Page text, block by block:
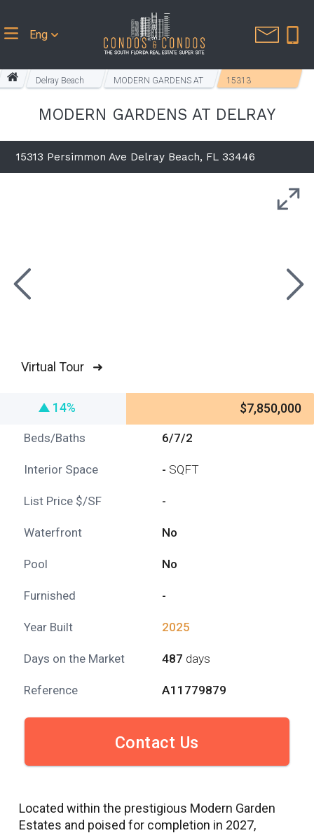
Eng
Delray Beach
MODERN GARDENS AT
15313
MODERN GARDENS AT DELRAY
15313 Persimmon Ave Delray Beach, FL 33446
Virtual Tour ➜
14% $7,850,000
Beds/Baths 6/7/2
Interior Space - SQFT
List Price $/SF -
Waterfront No
Pool No
Furnished -
Year Built 2025
Days on the Market 487 days
Reference A11779879
Contact Us
Located within the prestigious Modern Garden
Estates and poised for completion in 2027,